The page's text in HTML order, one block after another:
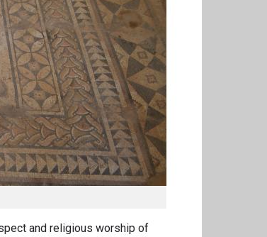
and religious worship of